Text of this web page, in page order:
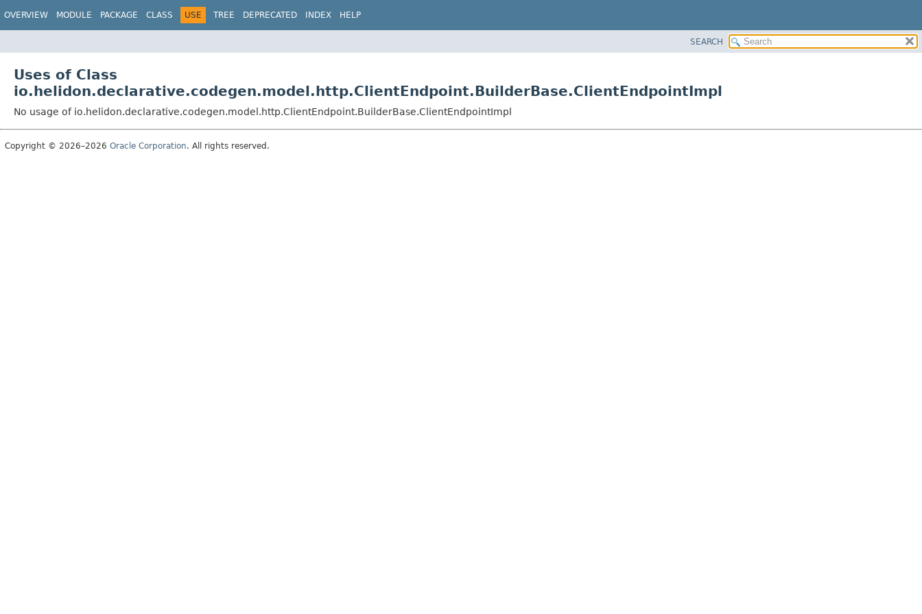
OVERVIEW MODULE PACKAGE CLASS USE TREE DEPRECATED INDEX HELP
SEARCH
Uses of Class
io.helidon.declarative.codegen.model.http.ClientEndpoint.BuilderBase.ClientEndpointImpl
No usage of io.helidon.declarative.codegen.model.http.ClientEndpoint.BuilderBase.ClientEndpointImpl
Copyright © 2026–2026 Oracle Corporation. All rights reserved.